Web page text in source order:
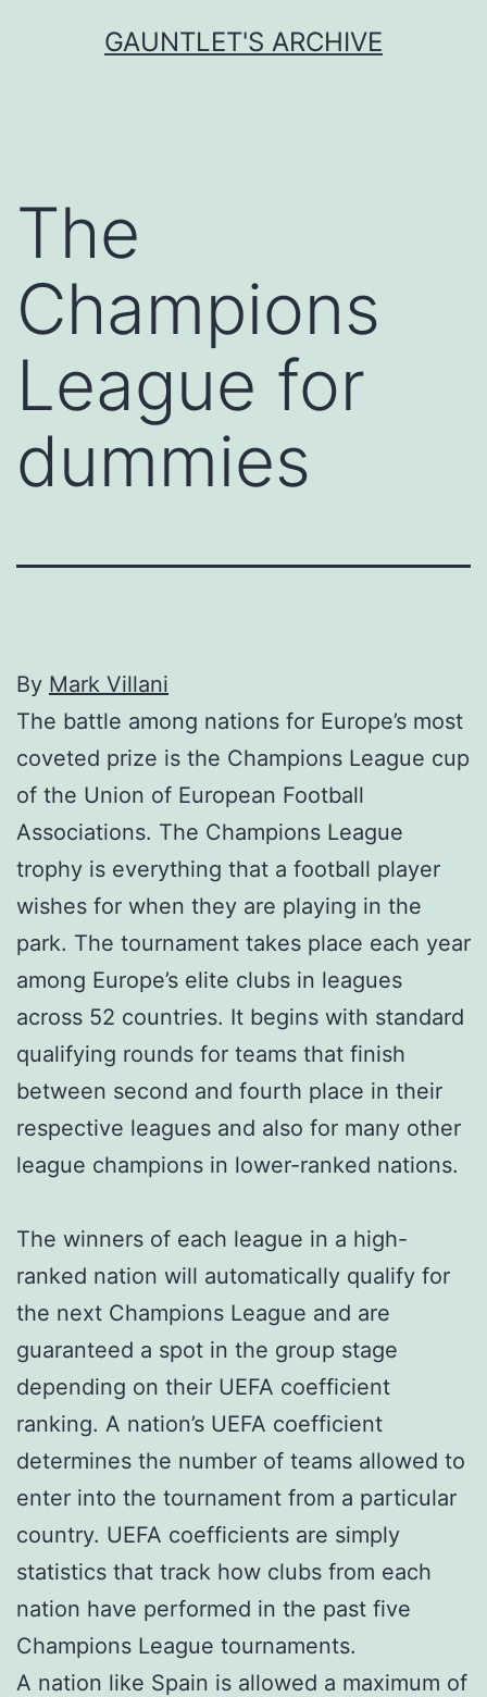
GAUNTLET'S ARCHIVE
The
Champions
League for
dummies
By Mark Villani
The battle among nations for Europe’s most
coveted prize is the Champions League cup
of the Union of European Football
Associations. The Champions League
trophy is everything that a football player
wishes for when they are playing in the
park. The tournament takes place each year
among Europe’s elite clubs in leagues
across 52 countries. It begins with standard
qualifying rounds for teams that finish
between second and fourth place in their
respective leagues and also for many other
league champions in lower-ranked nations.
The winners of each league in a high-
ranked nation will automatically qualify for
the next Champions League and are
guaranteed a spot in the group stage
depending on their UEFA coefficient
ranking. A nation’s UEFA coefficient
determines the number of teams allowed to
enter into the tournament from a particular
country. UEFA coefficients are simply
statistics that track how clubs from each
nation have performed in the past five
Champions League tournaments.
A nation like Spain is allowed a maximum of